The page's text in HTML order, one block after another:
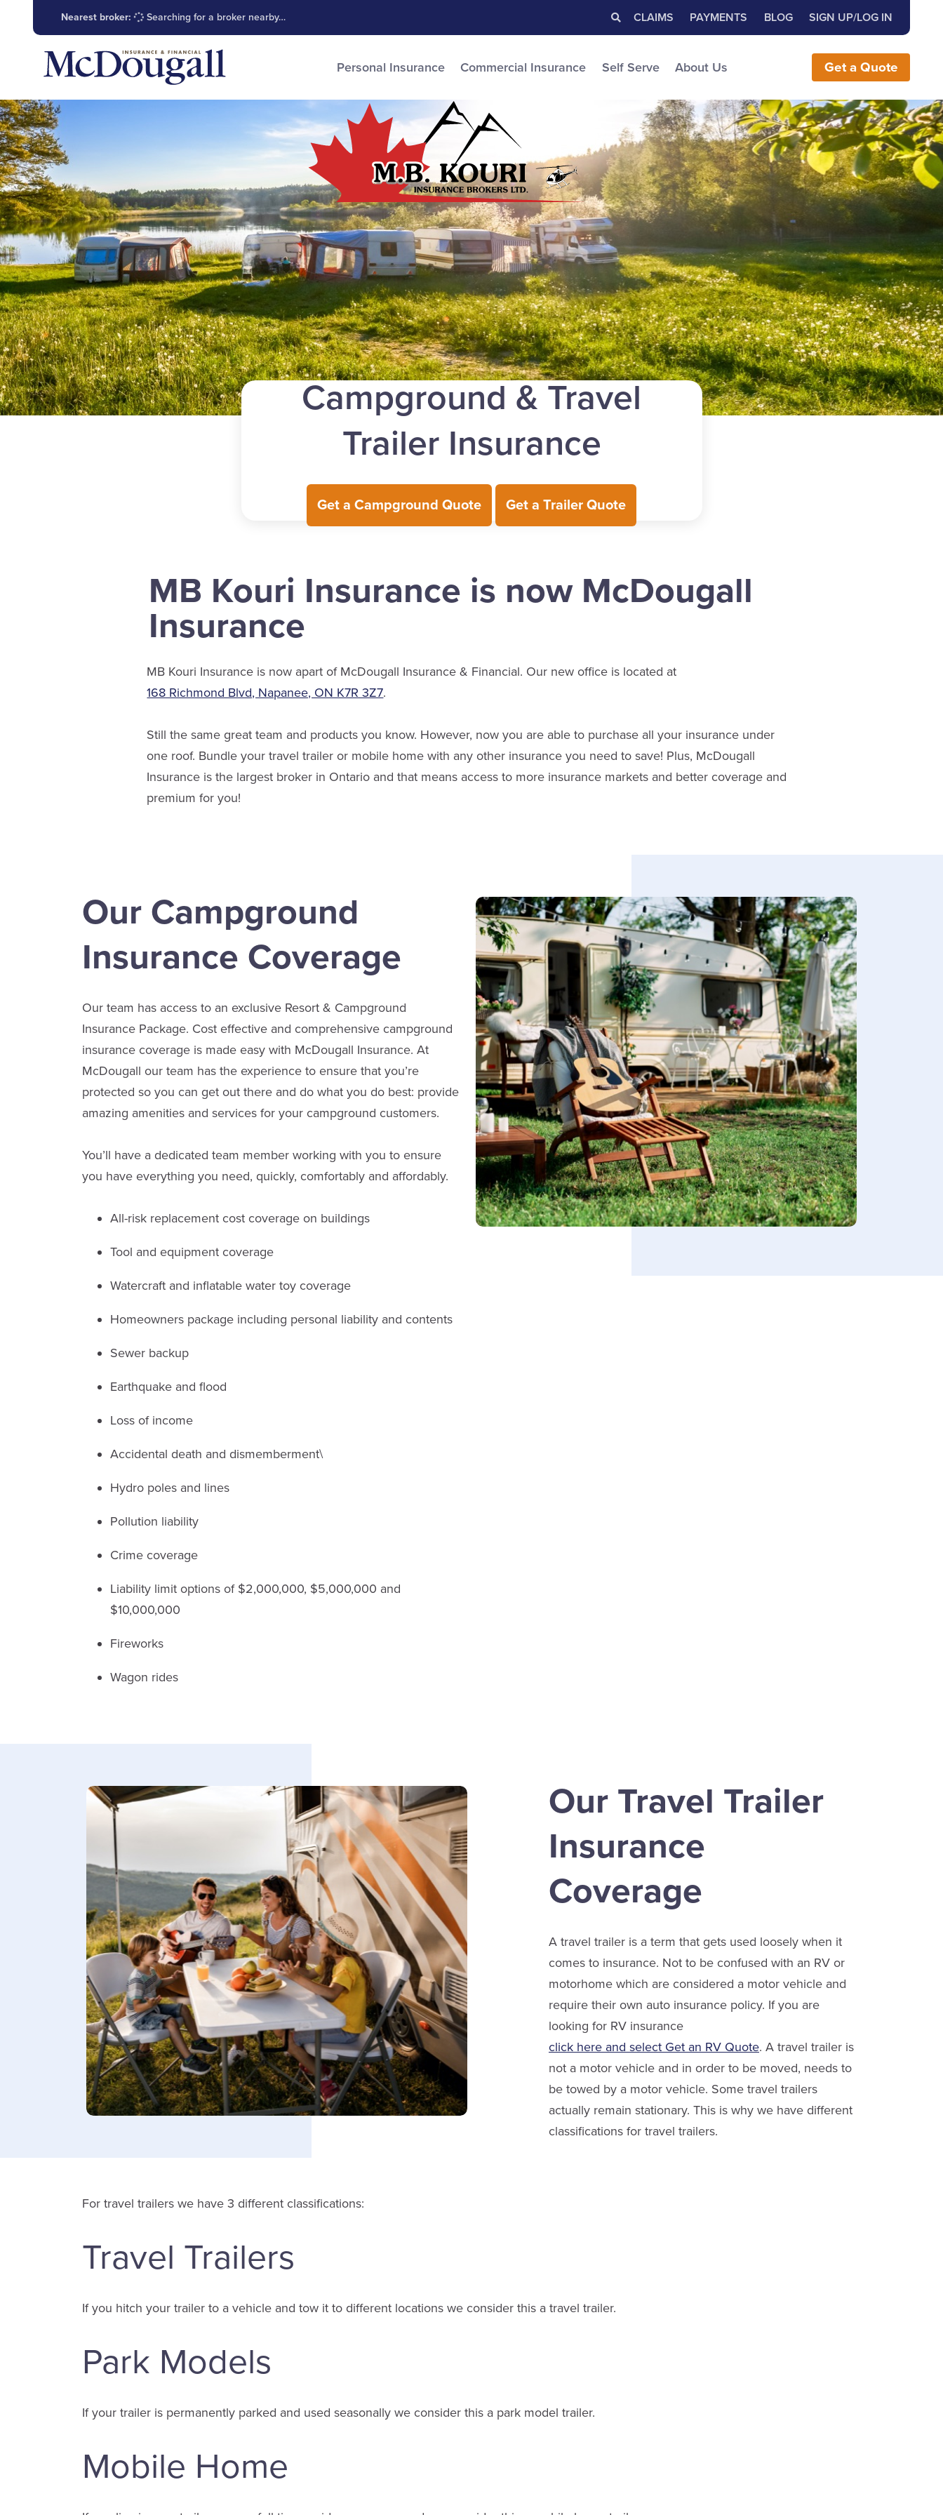
Nearest broker: Searching for a broker nearby… Search for: Close Search
Search the Website
CLAIMS PAYMENTS BLOG SIGN UP/LOG IN
Personal Insurance Commercial Insurance Self Serve About Us Get a Quote
Campground & Travel
Trailer Insurance
Get a Campground Quote Get a Trailer Quote
MB Kouri Insurance is now McDougall
Insurance
MB Kouri Insurance is now apart of McDougall Insurance & Financial. Our new office is located at
168 Richmond Blvd, Napanee, ON K7R 3Z7.
Still the same great team and products you know. However, now you are able to purchase all your insurance under
one roof. Bundle your travel trailer or mobile home with any other insurance you need to save! Plus, McDougall
Insurance is the largest broker in Ontario and that means access to more insurance markets and better coverage and
premium for you!
Our Campground
Insurance Coverage
Our team has access to an exclusive Resort & Campground
Insurance Package. Cost effective and comprehensive campground
insurance coverage is made easy with McDougall Insurance. At
McDougall our team has the experience to ensure that you’re
protected so you can get out there and do what you do best: provide
amazing amenities and services for your campground customers.
You’ll have a dedicated team member working with you to ensure
you have everything you need, quickly, comfortably and affordably.
All-risk replacement cost coverage on buildings
Tool and equipment coverage
Watercraft and inflatable water toy coverage
Homeowners package including personal liability and contents
Sewer backup
Earthquake and flood
Loss of income
Accidental death and dismemberment\
Hydro poles and lines
Pollution liability
Crime coverage
Liability limit options of $2,000,000, $5,000,000 and
$10,000,000
Fireworks
Wagon rides
Our Travel Trailer
Insurance
Coverage
A travel trailer is a term that gets used loosely when it
comes to insurance. Not to be confused with an RV or
motorhome which are considered a motor vehicle and
require their own auto insurance policy. If you are
looking for RV insurance
click here and select Get an RV Quote. A travel trailer is
not a motor vehicle and in order to be moved, needs to
be towed by a motor vehicle. Some travel trailers
actually remain stationary. This is why we have different
classifications for travel trailers.
For travel trailers we have 3 different classifications:
Travel Trailers
If you hitch your trailer to a vehicle and tow it to different locations we consider this a travel trailer.
Park Models
If your trailer is permanently parked and used seasonally we consider this a park model trailer.
Mobile Home